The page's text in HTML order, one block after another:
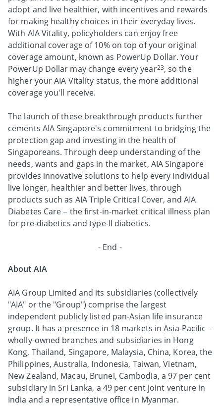
adopt and live healthier, with incentives and rewards
for making healthy choices in their everyday lives.
With AIA Vitality, policyholders can enjoy free
additional coverage of 10% on top of your original
coverage amount, known as PowerUp Dollar. Your
PowerUp Dollar may change every year23, so the
higher your AIA Vitality status, the more additional
coverage you'll receive.
The launch of these breakthrough products further
cements AIA Singapore's commitment to bridging the
protection gap and investing in the health of
Singaporeans. Through deep understanding of the
needs, wants and gaps in the market, AIA Singapore
provides innovative solutions to help every individual
live longer, healthier and better lives, through
products such as AIA Triple Critical Cover, and AIA
Diabetes Care – the first-in-market critical illness plan
for pre-diabetics and type-II diabetics.
- End -
About AIA
AIA Group Limited and its subsidiaries (collectively
"AIA" or the "Group") comprise the largest
independent publicly listed pan-Asian life insurance
group. It has a presence in 18 markets in Asia-Pacific –
wholly-owned branches and subsidiaries in Hong
Kong, Thailand, Singapore, Malaysia, China, Korea, the
Philippines, Australia, Indonesia, Taiwan, Vietnam,
New Zealand, Macau, Brunei, Cambodia, a 97 per cent
subsidiary in Sri Lanka, a 49 per cent joint venture in
India and a representative office in Myanmar.